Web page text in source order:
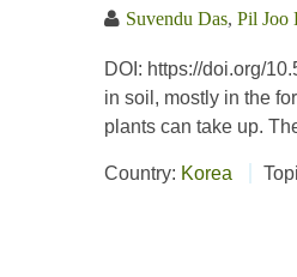
Suvendu Das, Pil Joo
DOI: https://doi.org/
in soil, mostly in the
plants can take up.
Country: Korea